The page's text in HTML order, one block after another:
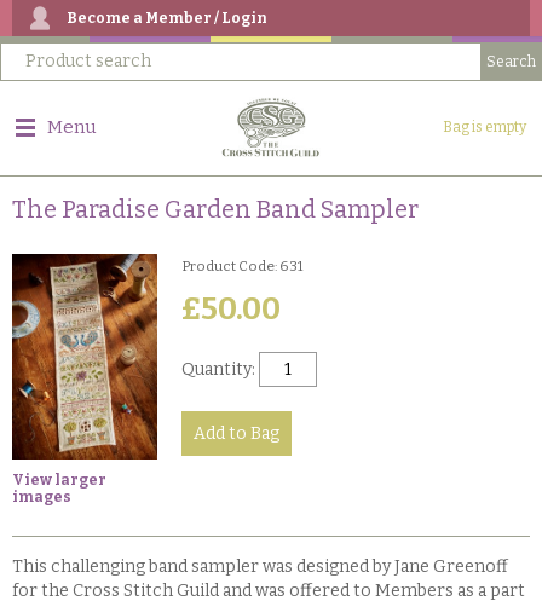
Become a Member / Login
Menu Bag is empty
The Paradise Garden Band Sampler
View larger
images
Product Code: 631
£50.00
Quantity:
This challenging band sampler was designed by Jane Greenoff
for the Cross Stitch Guild and was offered to Members as a part